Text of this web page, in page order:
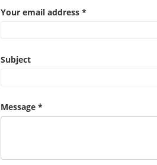
Your email address *
Subject
Message *